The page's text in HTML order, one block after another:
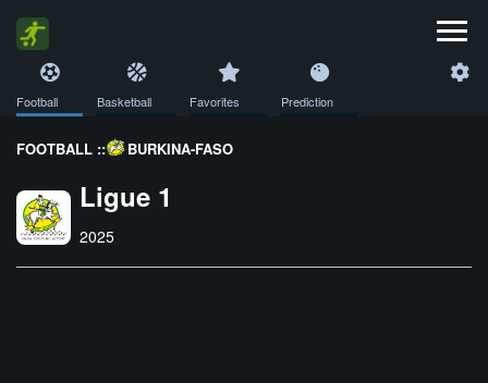
Football Basketball Favorites Prediction
FOOTBALL :: BURKINA-FASO
Ligue 1
2025